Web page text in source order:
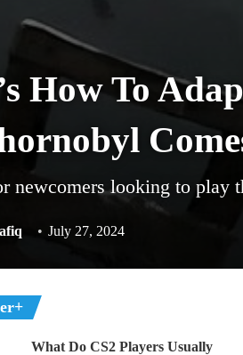
How To
newcomers looking to play
July 27, 2024
What Do CS2 Players Usually